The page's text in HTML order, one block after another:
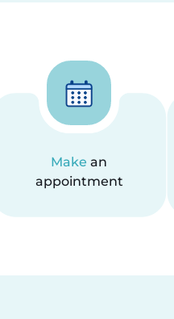
Make an
appointment